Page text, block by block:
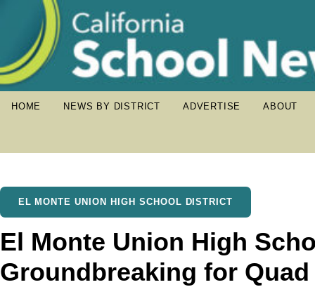
HOME NEWS BY DISTRICT ADVERTISE ABOUT
EL MONTE UNION HIGH SCHOOL DISTRICT
El Monte Union High
Groundbreaking for